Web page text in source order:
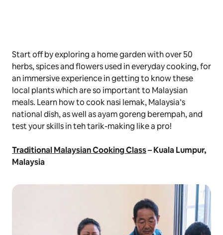
Start off by exploring a home garden with over 50
herbs, spices and flowers used in everyday cooking, for
an immersive experience in getting to know these
local plants which are so important to Malaysian
meals. Learn how to cooknasi lemak,Malaysia’s
national dish, as well asayam goreng berempah, and
test your skills inteh tarik-making like a pro!
Traditional Malaysian Cooking Class– Kuala Lumpur,
Malaysia